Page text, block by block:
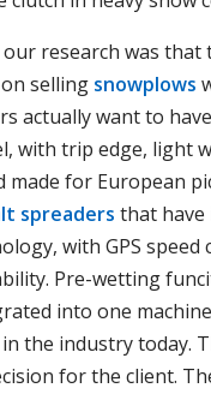
research was that
selling snowplows
actually want to
with trip edge, light
made for European
spreaders that
with GPS speed
Pre-wetting
into one
the industry today.
for the client.